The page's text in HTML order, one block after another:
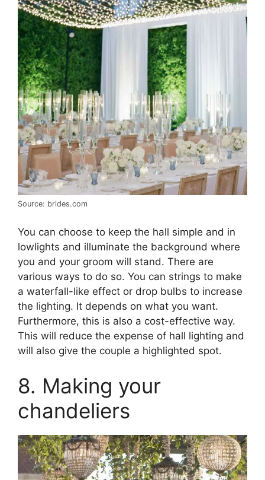
Source: brides.com
You can choose to keep the hall simple and in
lowlights and illuminate the background where
you and your groom will stand. There are
various ways to do so. You can strings to make
a waterfall-like effect or drop bulbs to increase
the lighting. It depends on what you want.
Furthermore, this is also a cost-effective way.
This will reduce the expense of hall lighting and
will also give the couple a highlighted spot.
8. Making your
chandeliers